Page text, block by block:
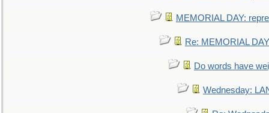
MEMORIAL DAY:
Re: MEMORIAL
Do words have
Wednesday: